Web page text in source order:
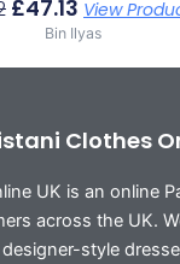
£47.13 View
Bin Ilyas
Clothes
UK is an online
across the UK.
style